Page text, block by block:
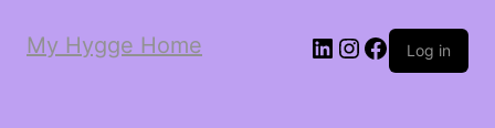
My Hygge Home LinkedInInstagram
Facebook
Log in